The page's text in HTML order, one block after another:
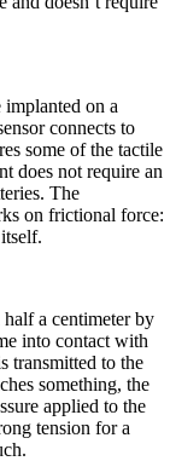
implanted on a
connects to
some of the tactile
does not require an
The
on frictional force:
a centimeter by
into contact with
transmitted to the
something, the
applied to the
tension for a